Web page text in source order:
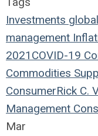
Investments
management
2021 COVID-19
Commodities
ConsumerRick C.
Management
Mar